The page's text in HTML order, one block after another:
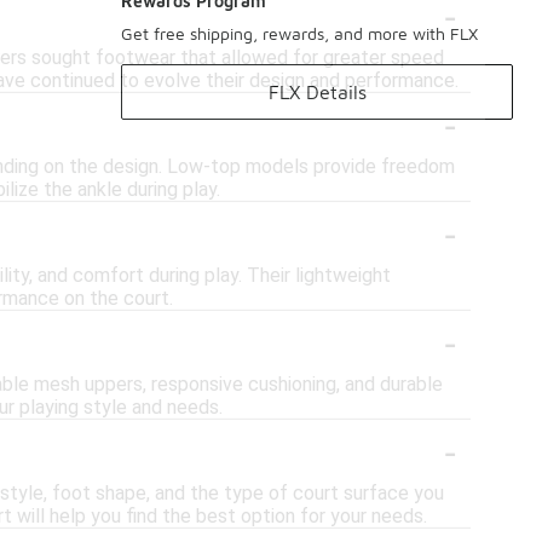
-
sought footwear that allowed for greater speed
continued to evolve their design and performance.
-
on the design. Low-top models provide freedom
the ankle during play.
-
and comfort during play. Their lightweight
on the court.
-
mesh uppers, responsive cushioning, and durable
playing style and needs.
-
foot shape, and the type of court surface you
will help you find the best option for your needs.
Get free shipping, rewards, and more with FLX
FLX Details